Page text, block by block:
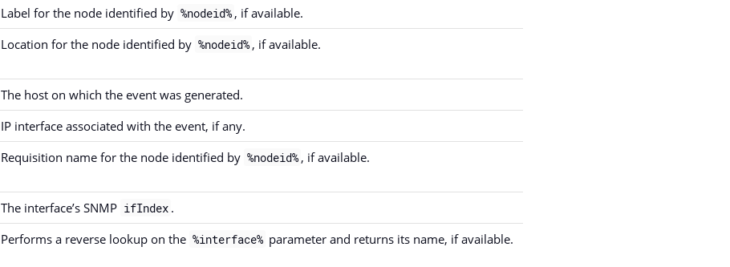
Label for the node identified by %nodeid% , if available.
Location for the node identified by %nodeid% , if available.
The host on which the event was generated.
IP interface associated with the event, if any.
Requisition name for the node identified by %nodeid% , if available.
The interface’s SNMP ifIndex .
Performs a reverse lookup on the %interface% parameter and returns its name, if available.